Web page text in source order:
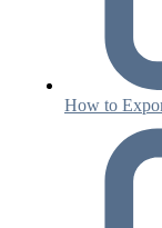
How to